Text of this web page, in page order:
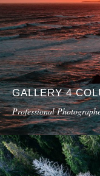
GALLERY 4
Professional